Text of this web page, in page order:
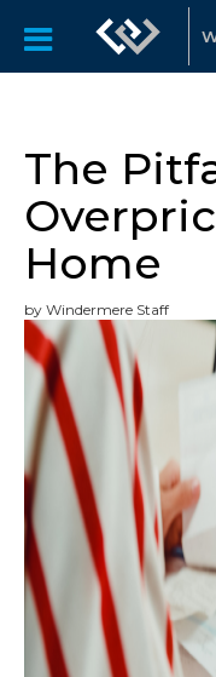
The
Home
by Windermere Staff